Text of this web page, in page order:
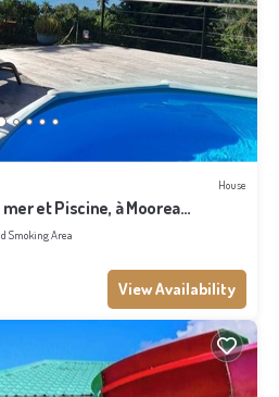
House
et Piscine, à Moorea
Smoking Area
View Availability